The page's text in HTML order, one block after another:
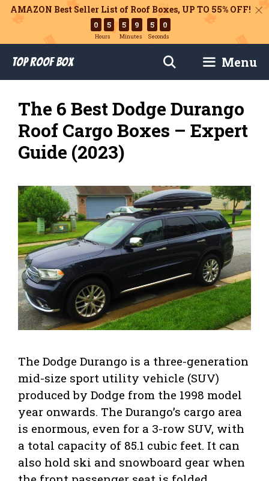
AMAZON Best Seller List of Roof Boxes, UP TO 55% OFF!
0 5
Hours
5 9
Minutes
4 9
Seconds
content
Top Roof Box Menu
The 6 Best Dodge Durango
Roof Cargo Boxes – Expert
Guide (2023)
The Dodge Durango is a three-generation
mid-size sport utility vehicle (SUV)
produced by Dodge from the 1998 model
year onwards. The Durango’s cargo area
is enormous, even for a 3-row SUV, with
a total capacity of 85.1 cubic feet. It can
also hold ski and snowboard gear when